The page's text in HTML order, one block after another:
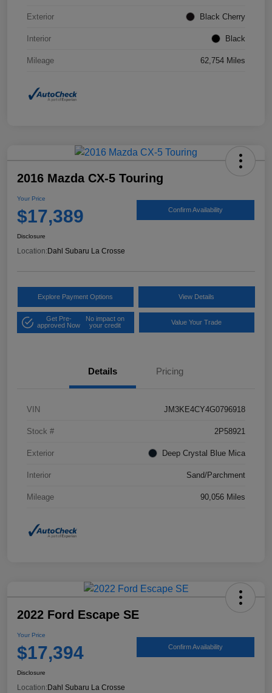
Exterior Black Cherry
Interior Black
Mileage 62,754 Miles
2016 Mazda CX-5 Touring
Your Price
$17,389 Confirm Availability
Disclosure
Location: Dahl Subaru La Crosse
Explore Payment Options View Details
Get Pre-
approved Now
No impact on
your credit
Value Your Trade
Details Pricing
VIN JM3KE4CY4G0796918
Stock # 2P58921
Exterior Deep Crystal Blue Mica
Interior Sand/Parchment
Mileage 90,056 Miles
2022 Ford Escape SE
Your Price
$17,394 Confirm Availability
Disclosure
Location: Dahl Subaru La Crosse